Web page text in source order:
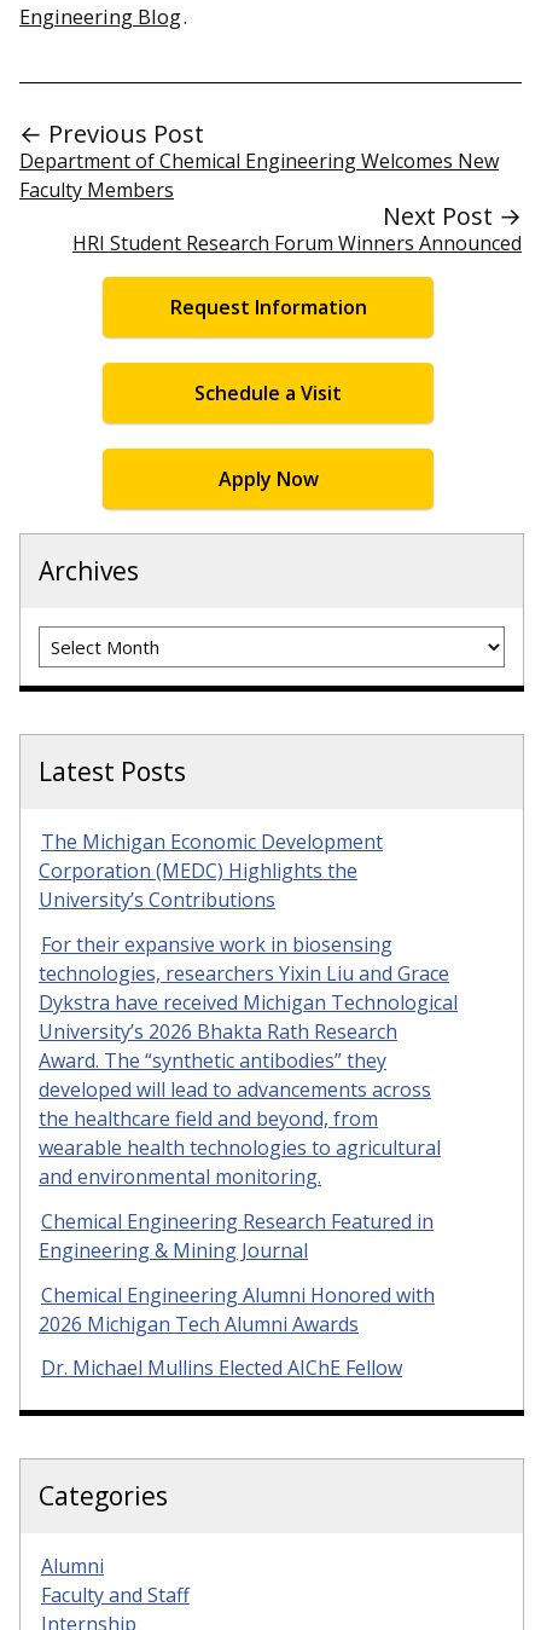
Engineering Blog.
← Previous Post
Department of Chemical Engineering Welcomes New
Faculty Members
Next Post →
HRI Student Research Forum Winners Announced
Request Information
Schedule a Visit
Apply Now
Archives
Archives
Latest Posts
The Michigan Economic Development
Corporation (MEDC) Highlights the
University’s Contributions
For their expansive work in biosensing
technologies, researchers Yixin Liu and Grace
Dykstra have received Michigan Technological
University’s 2026 Bhakta Rath Research
Award. The “synthetic antibodies” they
developed will lead to advancements across
the healthcare field and beyond, from
wearable health technologies to agricultural
and environmental monitoring.
Chemical Engineering Research Featured in
Engineering & Mining Journal
Chemical Engineering Alumni Honored with
2026 Michigan Tech Alumni Awards
Dr. Michael Mullins Elected AIChE Fellow
Categories
Alumni
Faculty and Staff
Internship